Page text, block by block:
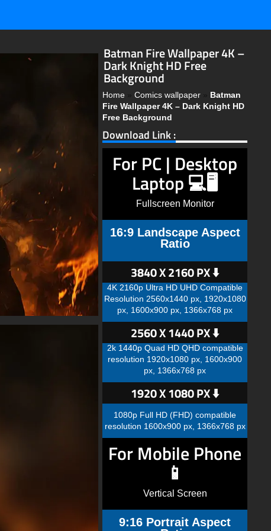
Batman Fire Wallpaper 4K –
Dark Knight HD Free
Background
Home » Comics wallpaper » Batman
Fire Wallpaper 4K – Dark Knight HD
Free Background
Download Link :
For PC | Desktop
Laptop 💻🖥️
Fullscreen Monitor
16:9 Landscape Aspect
Ratio
3840 X 2160 PX ⬇️
4K 2160p Ultra HD UHD Compatible
Resolution 2560x1440 px, 1920x1080
px, 1600x900 px, 1366x768 px
2560 X 1440 PX ⬇️
2k 1440p Quad HD QHD compatible
resolution 1920x1080 px, 1600x900
px, 1366x768 px
1920 X 1080 PX ⬇️
1080p Full HD (FHD) compatible
resolution 1600x900 px, 1366x768 px
For Mobile Phone
📱
Vertical Screen
9:16 Portrait Aspect